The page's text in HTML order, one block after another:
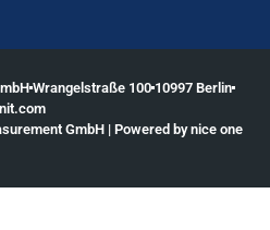
Wrangelstraße 100 10997 Berlin
GmbH | Powered bynice one